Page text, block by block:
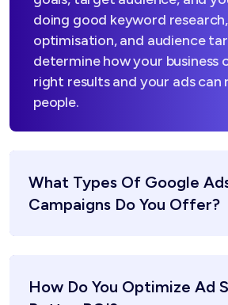
doing good keyword
optimisation, and audience
determine how your business
right results and your ads
people.
What Types Of Google
Campaigns Do You Offer?
How Do You Optimize Ad